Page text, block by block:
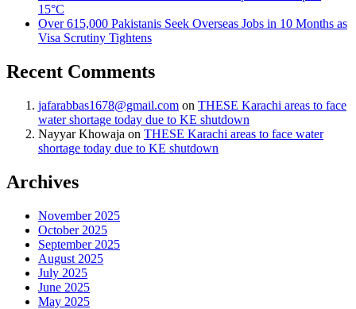
15°C
Over 615,000 Pakistanis Seek Overseas Jobs in 10 Months as
Visa Scrutiny Tightens
Recent Comments
jafarabbas1678@gmail.com on THESE Karachi areas to face
water shortage today due to KE shutdown
Nayyar Khowaja on THESE Karachi areas to face water
shortage today due to KE shutdown
Archives
November 2025
October 2025
September 2025
August 2025
July 2025
June 2025
May 2025